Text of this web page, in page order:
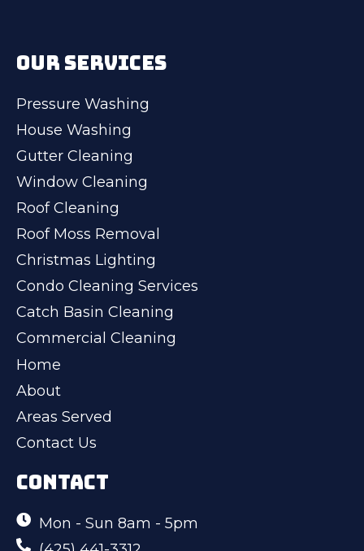
OUR SERVICES
Pressure Washing
House Washing
Gutter Cleaning
Window Cleaning
Roof Cleaning
Roof Moss Removal
Christmas Lighting
Condo Cleaning Services
Catch Basin Cleaning
Commercial Cleaning
Home
About
Areas Served
Contact Us
CONTACT
Mon - Sun 8am - 5pm